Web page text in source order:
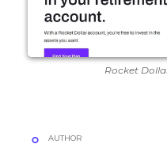
Rocket
AUTHOR